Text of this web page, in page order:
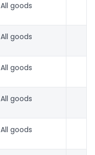
All goods
All goods
All goods
All goods
All goods